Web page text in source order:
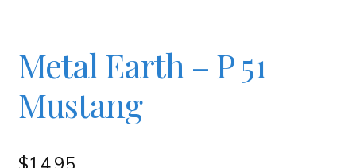
Contact
JAYZ FAQ
JAYZ Valued International Suppliers
Metal Earth – P 51
Mustang